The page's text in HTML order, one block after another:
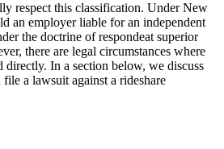
respect this classification. Under New
an employer liable for an independent
the doctrine of respondeat superior
there are legal circumstances where
directly. In a section below, we discuss
a lawsuit against a rideshare